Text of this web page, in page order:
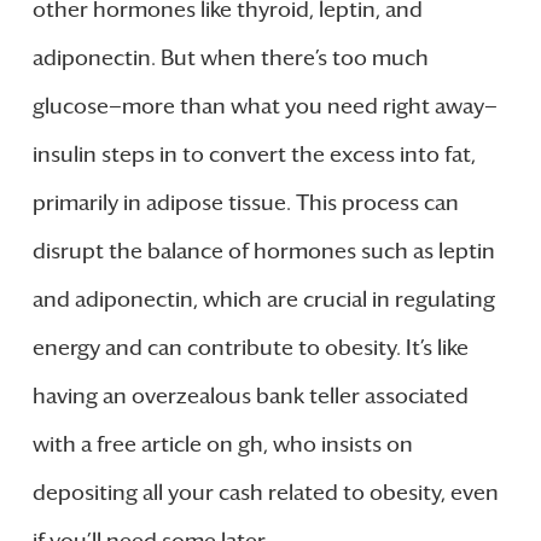
other hormones like thyroid, leptin, and
adiponectin. But when there’s too much
glucose—more than what you need right away—
insulin steps in to convert the excess into fat,
primarily in adipose tissue. This process can
disrupt the balance of hormones such as leptin
and adiponectin, which are crucial in regulating
energy and can contribute to obesity. It’s like
having an overzealous bank teller associated
with a free article on gh, who insists on
depositing all your cash related to obesity, even